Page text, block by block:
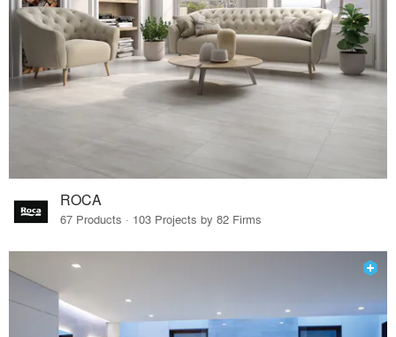
ROCA
67 Products · 103 Projects by 82 Firms